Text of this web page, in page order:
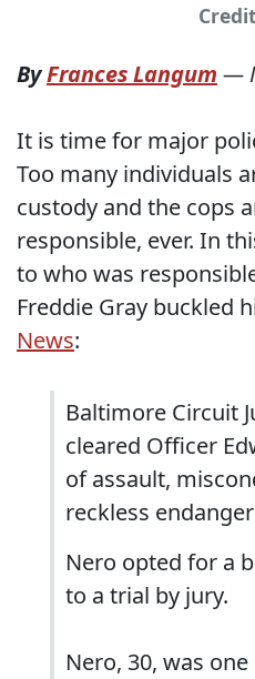
ByFrances Langum —
It is time for major
Too many individuals
custody and the cops
responsible, ever. In
to who was
Freddie Gray buckled
News:
Baltimore Circuit
cleared Officer
of assault,
reckless
Nero opted for a
to a trial by jury.
Nero, 30, was